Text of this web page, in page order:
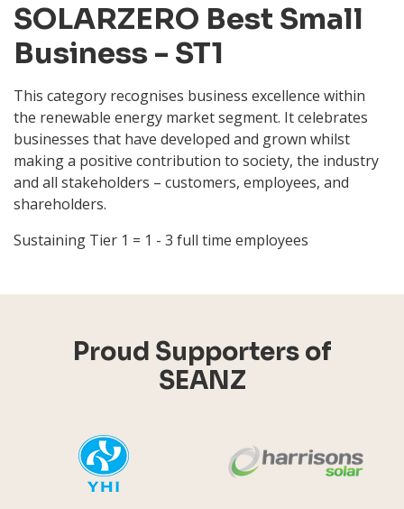
SOLARZERO Best Small
Business - ST1
This category recognises business excellence within
the renewable energy market segment. It celebrates
businesses that have developed and grown whilst
making a positive contribution to society, the industry
and all stakeholders – customers, employees, and
shareholders.
Sustaining Tier 1 = 1 - 3 full time employees
Proud Supporters of
SEANZ